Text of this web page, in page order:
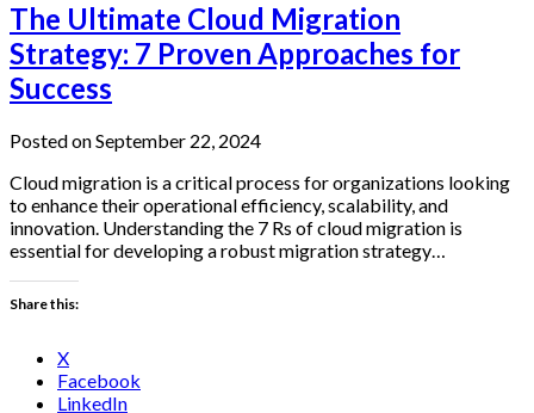
The Ultimate Cloud Migration
Strategy: 7 Proven Approaches for
Success
Posted on September 22, 2024
Cloud migration is a critical process for organizations looking
to enhance their operational efficiency, scalability, and
innovation. Understanding the 7 Rs of cloud migration is
essential for developing a robust migration strategy…
Share this:
X
Facebook
LinkedIn